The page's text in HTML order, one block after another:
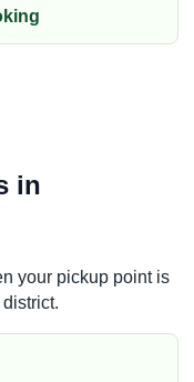
in
your pickup point is